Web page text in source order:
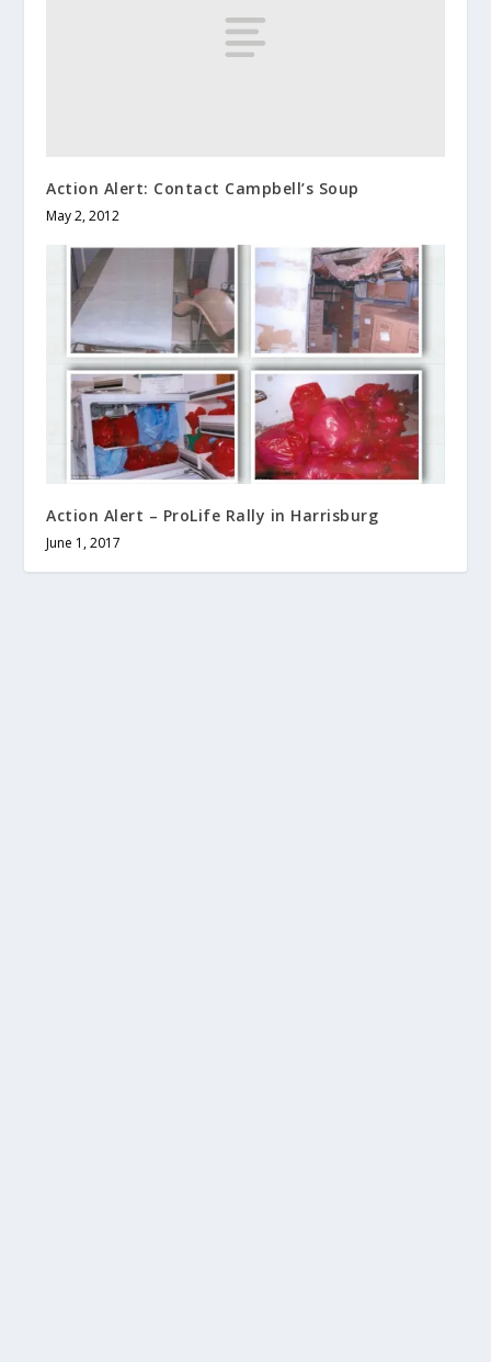
Action Alert: Contact Campbell’s Soup
May 2, 2012
Action Alert – ProLife Rally in Harrisburg
June 1, 2017